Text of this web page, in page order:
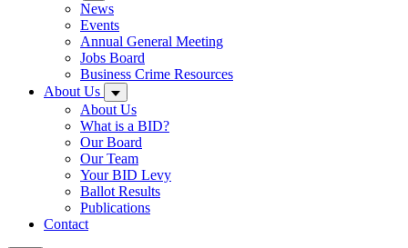
News
Events
Annual General Meeting
Jobs Board
Business Crime Resources
About Us
About Us
What is a BID?
Our Board
Our Team
Your BID Levy
Ballot Results
Publications
Contact